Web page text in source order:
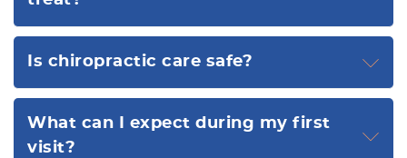
Is chiropractic care safe?
What can I expect during my first
visit?